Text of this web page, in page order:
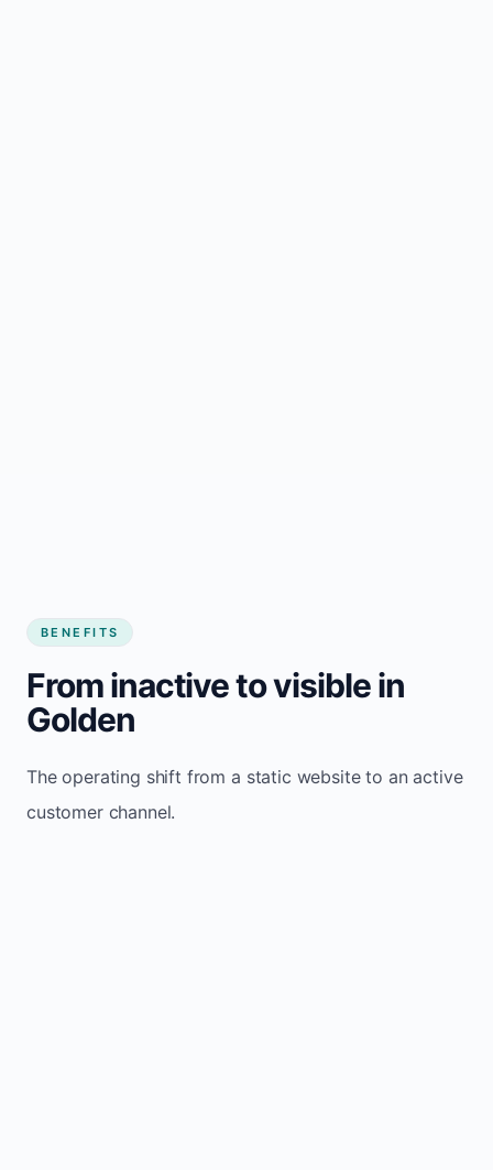
BENEFITS
From inactive to visible in
Golden
The operating shift from a static website to an active
customer channel.